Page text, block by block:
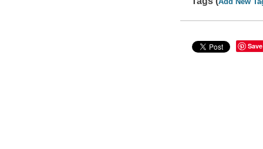
Save